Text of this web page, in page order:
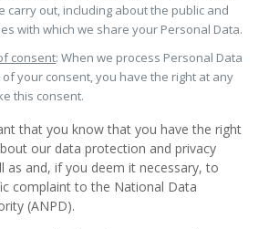
carry out, including about the public and
with which we share your Personal Data.
consent: When we process Personal Data
your consent, you have the right at any
this consent.
that you know that you have the right
our data protection and privacy
as and, if you deem it necessary, to
complaint to the National Data
(ANPD).